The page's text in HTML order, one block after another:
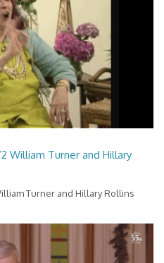
William Turner and Hillary
Turner and Hillary Rollins